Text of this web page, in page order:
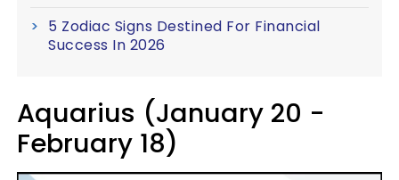
5 Zodiac Signs Destined For Financial
Success In 2026
Aquarius (January 20 -
February 18)